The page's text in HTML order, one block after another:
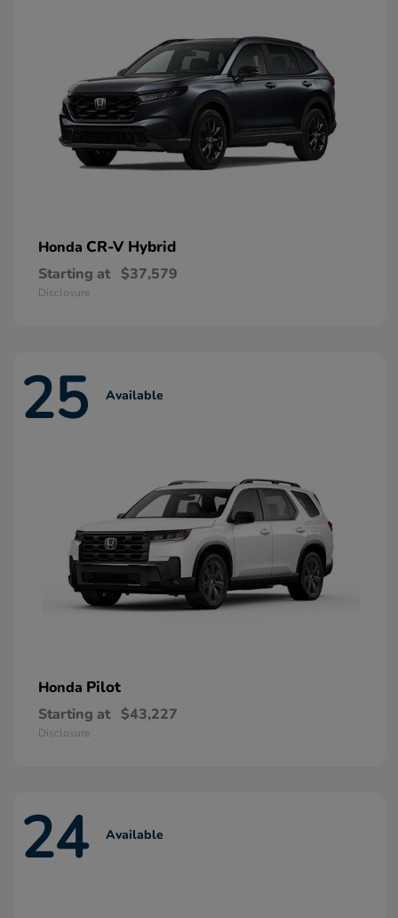
Honda CR-V Hybrid
Starting at $37,579
Disclosure
25 Available
Honda Pilot
Starting at $43,227
Disclosure
24 Available